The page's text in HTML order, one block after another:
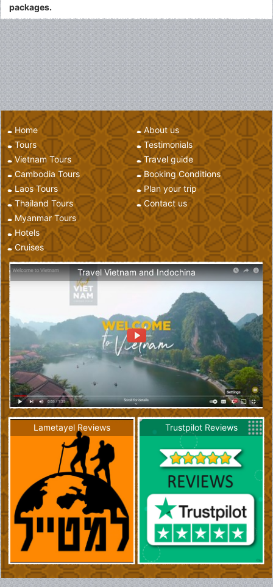
packages.
Home
Tours
Vietnam Tours
Cambodia Tours
Laos Tours
Thailand Tours
Myanmar Tours
Hotels
Cruises
About us
Testimonials
Travel guide
Booking Conditions
Plan your trip
Contact us
Travel Vietnam and Indochina
Lametayel Reviews Trustpilot Reviews